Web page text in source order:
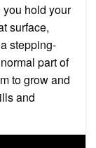
you hold your
surface,
stepping-
part of
to grow and
and